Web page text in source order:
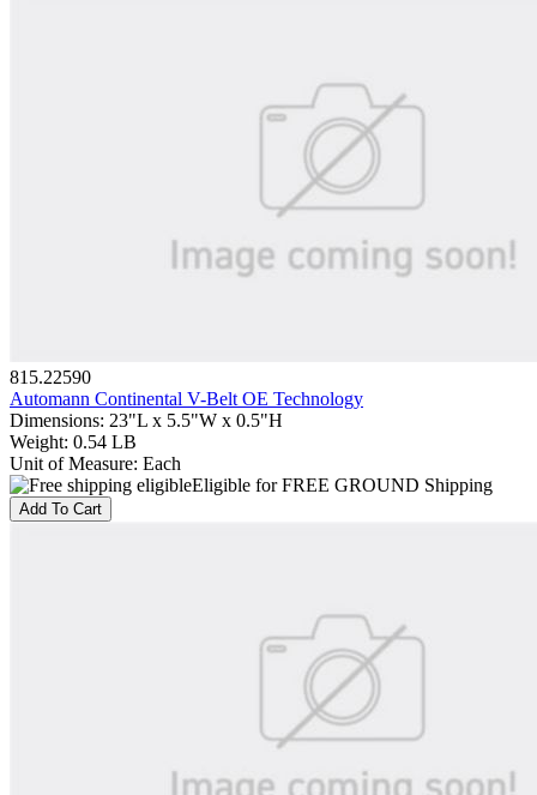
815.22590
Automann Continental V-Belt OE Technology
Dimensions: 23"L x 5.5"W x 0.5"H
Weight: 0.54 LB
Unit of Measure: Each
Eligible for FREE GROUND Shipping
Add To Cart